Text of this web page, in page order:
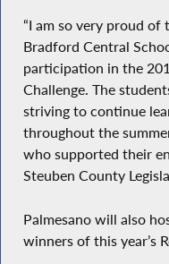
“I am so very proud
Bradford Central
participation in the
Challenge. The
striving to continue
throughout the
who supported their
Steuben County
Palmesano will also
winners of this year’s